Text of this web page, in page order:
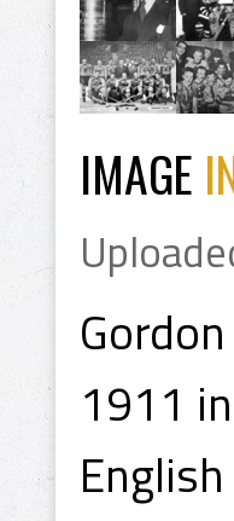
IMAGE
1911